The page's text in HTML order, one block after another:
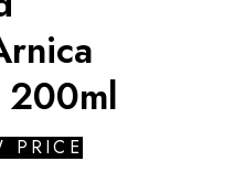
200ml
PRICE